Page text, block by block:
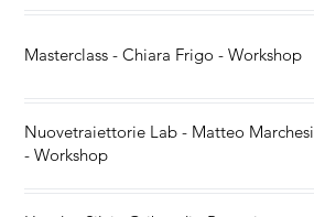
Masterclass - Chiara Frigo - Workshop
Nuovetraiettorie Lab - Matteo Marchesi
- Workshop